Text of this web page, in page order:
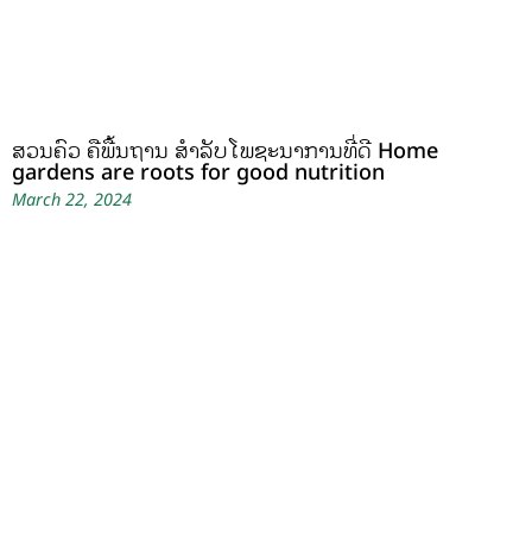
ສວນຄົວ ຄືພື້ນຖານ ສໍາລັບໂພຊະນາການທີ່ດີ Home
gardens are roots for good nutrition
March 22, 2024